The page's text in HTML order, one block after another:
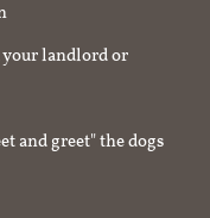
landlord or
and greet" the dogs